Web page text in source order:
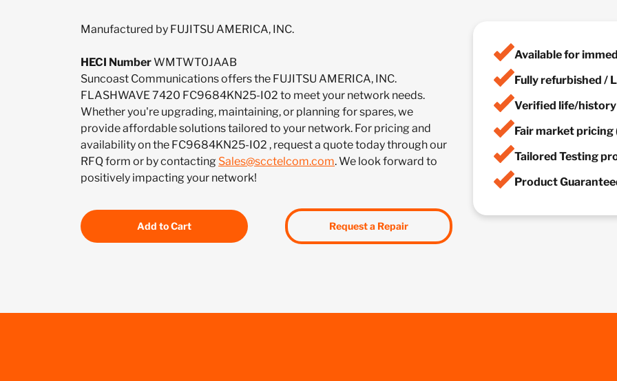
Manufactured by FUJITSU AMERICA, INC.
HECI NumberWMTWT0JAAB
Suncoast Communications offers the FUJITSU AMERICA, INC.
FLASHWAVE 7420 FC9684KN25-I02 to meet your network needs.
Whether you're upgrading, maintaining, or planning for spares, we
provide affordable solutions tailored to your network. For pricing and
availability on the FC9684KN25-I02 , request a quote today through our
RFQ form or by contacting Sales@scctelcom.com. We look forward to
positively impacting your network!
Add to Cart Request a Repair
Available for
Fully refurbished /
Verified life/
Fair market pricing
Tailored Testing
Product